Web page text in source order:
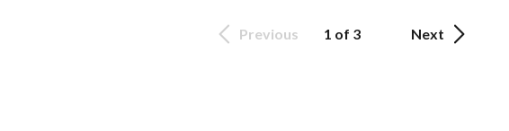
Previous 1 of 3 Next